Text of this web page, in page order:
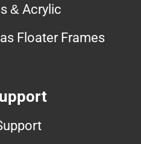
& Acrylic
Floater Frames